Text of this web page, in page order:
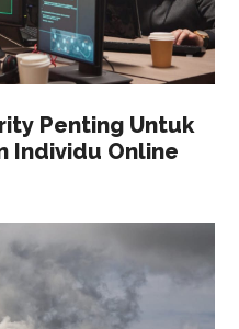
Penting Untuk
Individu Online